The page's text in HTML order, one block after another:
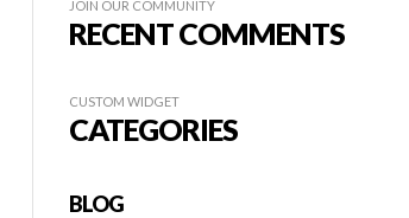
JOIN OUR COMMUNITY
RECENT COMMENTS
CUSTOM WIDGET
CATEGORIES
BLOG